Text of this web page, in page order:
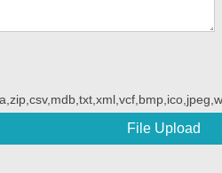
File Upload